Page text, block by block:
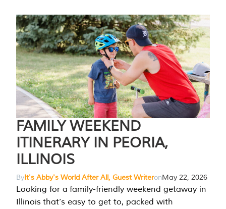
FAMILY WEEKEND
ITINERARY IN PEORIA,
ILLINOIS
ByIt's Abby's World After All, Guest WriteronMay 22, 2026
Looking for a family-friendly weekend getaway in
Illinois that’s easy to get to, packed with